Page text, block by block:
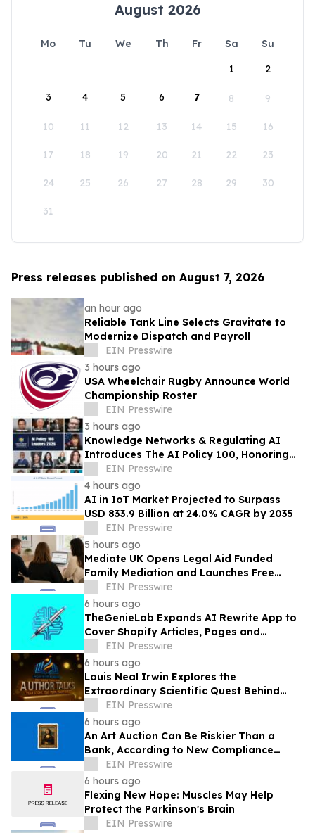
August 2026
Mo Tu We Th Fr Sa
Su
1
2
3 4 5 6 7 8 9
10 11 12 13 14 15 16
17 18 19 20 21 22 23
24 25 26 27 28 29 30
31
Press releases published on August 7, 2026
an hour ago
Reliable Tank Line Selects Gravitate to
Modernize Dispatch and Payroll
EIN Presswire
3 hours ago
USA Wheelchair Rugby Announce World
Championship Roster
EIN Presswire
3 hours ago
Knowledge Networks & Regulating AI
Introduces The AI Policy 100, Honoring
the Most Influential Voices in AI
Governance
EIN Presswire
4 hours ago
AI in IoT Market Projected to Surpass
USD 833.9 Billion at 24.0% CAGR by 2035
EIN Presswire
5 hours ago
Mediate UK Opens Legal Aid Funded
Family Mediation and Launches Free
Eligibility Checker
EIN Presswire
6 hours ago
TheGenieLab Expands AI Rewrite App to
Cover Shopify Articles, Pages and
Products
EIN Presswire
6 hours ago
Louis Neal Irwin Explores the
Extraordinary Scientific Quest Behind
Human Memory in Haystack Full of
Needles
EIN Presswire
6 hours ago
An Art Auction Can Be Riskier Than a
Bank, According to New Compliance
Report by PROTEGRA
EIN Presswire
6 hours ago
Flexing New Hope: Muscles May Help
Protect the Parkinson's Brain
EIN Presswire